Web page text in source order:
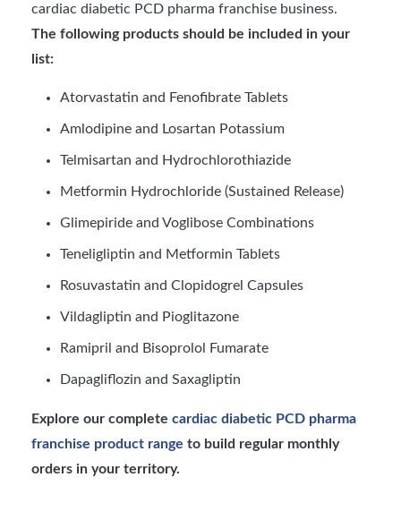
cardiac diabetic PCD pharma franchise business.
The following products should be included in your
list:
Atorvastatin and Fenofibrate Tablets
Amlodipine and Losartan Potassium
Telmisartan and Hydrochlorothiazide
Metformin Hydrochloride (Sustained Release)
Glimepiride and Voglibose Combinations
Teneligliptin and Metformin Tablets
Rosuvastatin and Clopidogrel Capsules
Vildagliptin and Pioglitazone
Ramipril and Bisoprolol Fumarate
Dapagliflozin and Saxagliptin
Explore our complete cardiac diabetic PCD pharma
franchise product range to build regular monthly
orders in your territory.